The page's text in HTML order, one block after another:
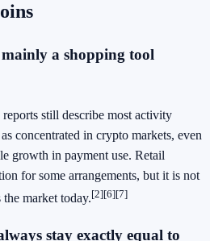
a shopping tool
still describe most activity
concentrated in crypto markets, even
growth in payment use. Retail
for some arrangements, but it is not
the market today.[2][6][7]
stay exactly equal to